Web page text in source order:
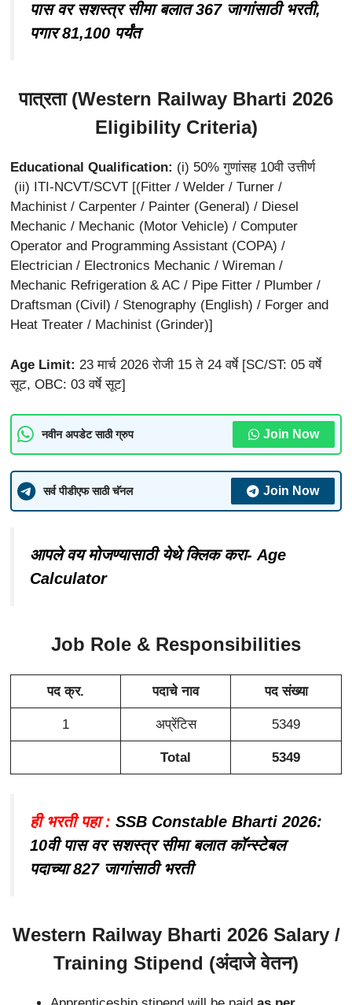
पास वर सशस्त्र सीमा बलात 367 जागांसाठी भरती,
पगार 81,100 पर्यंत
पात्रता (Western Railway Bharti 2026
Eligibility Criteria)
Educational Qualification: (i) 50% गुणांसह 10वी उत्तीर्ण
(ii) ITI-NCVT/SCVT [(Fitter / Welder / Turner /
Machinist / Carpenter / Painter (General) / Diesel
Mechanic / Mechanic (Motor Vehicle) / Computer
Operator and Programming Assistant (COPA) /
Electrician / Electronics Mechanic / Wireman /
Mechanic Refrigeration & AC / Pipe Fitter / Plumber /
Draftsman (Civil) / Stenography (English) / Forger and
Heat Treater / Machinist (Grinder)]
Age Limit: 23 मार्च 2026 रोजी 15 ते 24 वर्षे [SC/ST: 05 वर्षे
सूट, OBC: 03 वर्षे सूट]
नवीन अपडेट साठी ग्रुप Join Now
सर्व पीडीएफ साठी चॅनल Join Now
आपले वय मोजण्यासाठी येथे क्लिक करा- Age
Calculator
Job Role & Responsibilities
पद क्र. पदाचे नाव पद संख्या
1 अप्रेंटिस 5349
Total 5349
ही भरती पहा : SSB Constable Bharti 2026:
10वी पास वर सशस्त्र सीमा बलात कॉन्स्टेबल
पदाच्या 827 जागांसाठी भरती
Western Railway Bharti 2026 Salary /
Training Stipend (अंदाजे वेतन)